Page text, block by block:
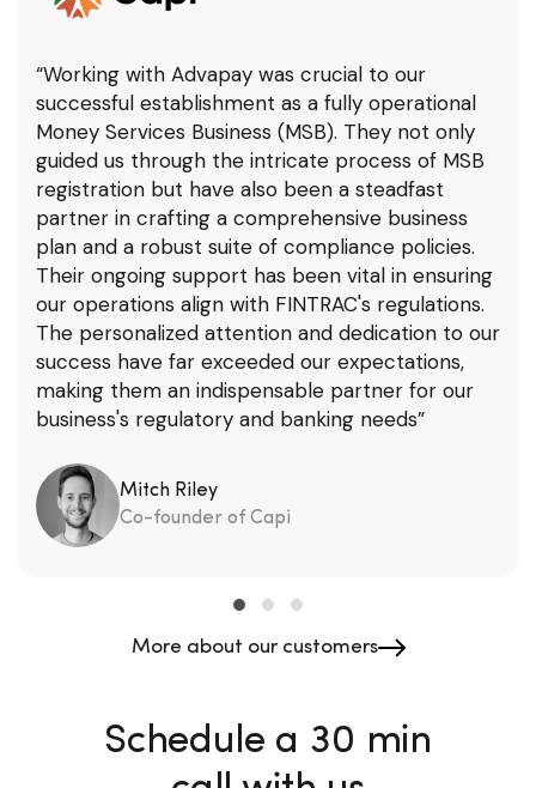
“Working with Advapay was crucial to our
successful establishment as a fully operational
Money Services Business (MSB). They not only
guided us through the intricate process of MSB
registration but have also been a steadfast
partner in crafting a comprehensive business
plan and a robust suite of compliance policies.
Their ongoing support has been vital in ensuring
our operations align with FINTRAC's regulations.
The personalized attention and dedication to our
success have far exceeded our expectations,
making them an indispensable partner for our
business's regulatory and banking needs”
Mitch Riley
Co-founder of Capi
More about our customers
Schedule a 30 min